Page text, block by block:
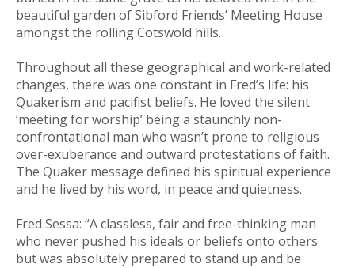
beautiful garden of Sibford Friends’ Meeting House
amongst the rolling Cotswold hills.
Throughout all these geographical and work-related
changes, there was one constant in Fred’s life: his
Quakerism and pacifist beliefs. He loved the silent
‘meeting for worship’ being a staunchly non-
confrontational man who wasn’t prone to religious
over-exuberance and outward protestations of faith.
The Quaker message defined his spiritual experience
and he lived by his word, in peace and quietness.
Fred Sessa: “A classless, fair and free-thinking man
who never pushed his ideals or beliefs onto others
but was absolutely prepared to stand up and be